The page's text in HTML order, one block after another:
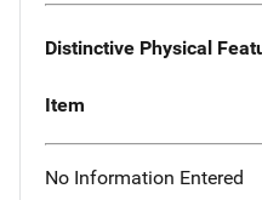
Distinctive Physical
Item
No Information Entered